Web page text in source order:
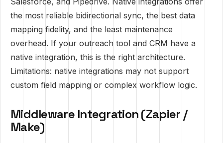
the most reliable bidirectional sync, the best data
mapping fidelity, and the least maintenance
overhead. If your outreach tool and CRM have a
native integration, this is the right architecture.
Limitations: native integrations may not support
custom field mapping or complex workflow logic.
Middleware Integration (Zapier /
Make)